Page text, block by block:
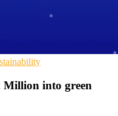
Million into green